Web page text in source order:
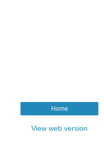
Home
View web version